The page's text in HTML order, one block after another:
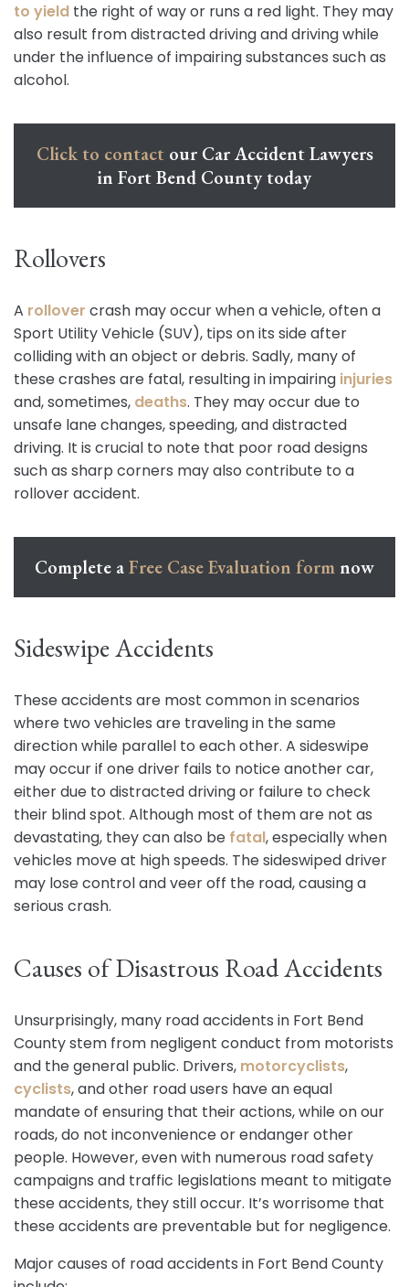
to yield the right of way or runs a red light. They may
also result from distracted driving and driving while
under the influence of impairing substances such as
alcohol.
Click to contactour Car Accident Lawyers
in Fort Bend County today
Rollovers
A rollover crash may occur when a vehicle, often a
Sport Utility Vehicle (SUV), tips on its side after
colliding with an object or debris. Sadly, many of
these crashes are fatal, resulting in impairing injuries
and, sometimes, deaths. They may occur due to
unsafe lane changes, speeding, and distracted
driving. It is crucial to note that poor road designs
such as sharp corners may also contribute to a
rollover accident.
Complete aFree Case Evaluation form now
Sideswipe Accidents
These accidents are most common in scenarios
where two vehicles are traveling in the same
direction while parallel to each other. A sideswipe
may occur if one driver fails to notice another car,
either due to distracted driving or failure to check
their blind spot. Although most of them are not as
devastating, they can also be fatal, especially when
vehicles move at high speeds. The sideswiped driver
may lose control and veer off the road, causing a
serious crash.
Causes of Disastrous Road Accidents
Unsurprisingly, many road accidents in Fort Bend
County stem from negligent conduct from motorists
and the general public. Drivers, motorcyclists,
cyclists, and other road users have an equal
mandate of ensuring that their actions, while on our
roads, do not inconvenience or endanger other
people. However, even with numerous road safety
campaigns and traffic legislations meant to mitigate
these accidents, they still occur. It’s worrisome that
these accidents are preventable but for negligence.
Major causes of road accidents in Fort Bend County